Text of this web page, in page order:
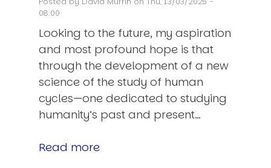
08:00
Looking to the future, my aspiration
and most profound hope is that
through the development of a new
science of the study of human
cycles—one dedicated to studying
humanity’s past and present…
Read more